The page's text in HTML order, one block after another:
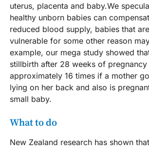
uterus, placenta and baby.We
healthy unborn babies can
reduced blood supply, babies that
vulnerable for some other reason
example, our mega study showed
stillbirth after 28 weeks of pregnancy
approximately 16 times if a mother
lying on her back and also is
small baby.
What to do
New Zealand research has shown